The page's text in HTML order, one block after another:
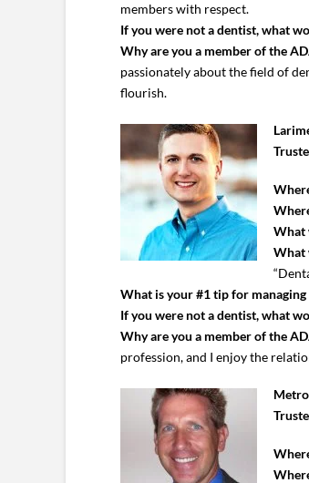
members with respect.
If you were not a dentist, what
Why are you a member of the
passionately about the field of
flourish.
What
What
What is your #1 tip for managing
If you were not a dentist, what
Why are you a member of the
profession, and I enjoy the